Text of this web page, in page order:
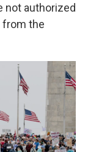
not authorized
from the